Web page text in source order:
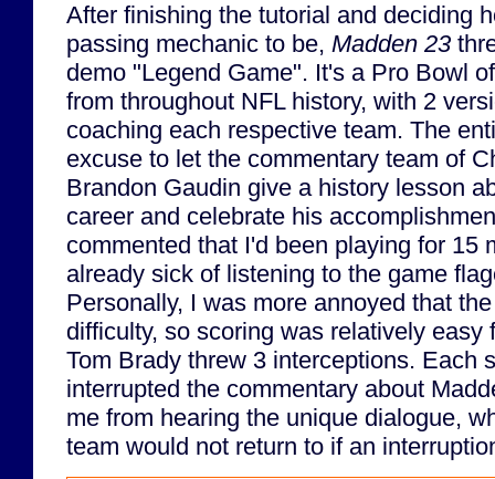
After finishing the tutorial and deciding
passing mechanic to be, Madden 23
demo "Legend Game". It's a Pro Bowl
from throughout NFL history, with 2
coaching each respective team. The
excuse to let the commentary team of
Brandon Gaudin give a history lesson
career and celebrate his
commented that I'd been playing for 15
already sick of listening to the game
Personally, I was more annoyed that
difficulty, so scoring was relatively easy
Tom Brady threw 3 interceptions. Each
interrupted the commentary about
me from hearing the unique dialogue,
team would not return to if an